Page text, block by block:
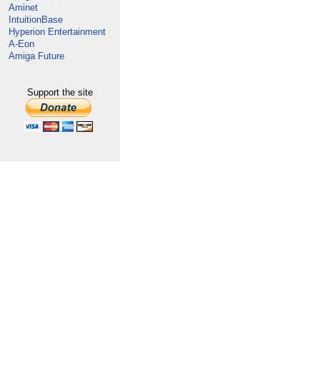
Aminet
IntuitionBase
Hyperion Entertainment
A-Eon
Amiga Future
Support the site